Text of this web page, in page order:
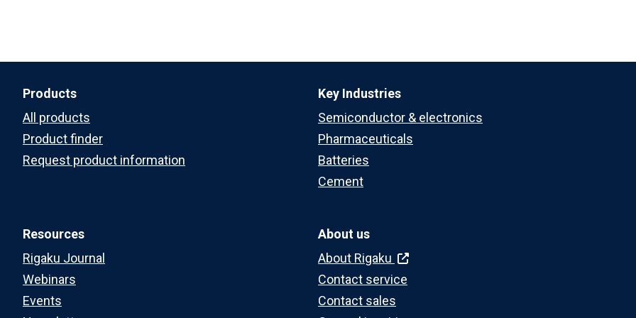
Products
All products
Product finder
Request product information
Key Industries
Semiconductor & electronics
Pharmaceuticals
Batteries
Cement
Resources
Rigaku Journal
Webinars
Events
About us
About Rigaku
Contact service
Contact sales